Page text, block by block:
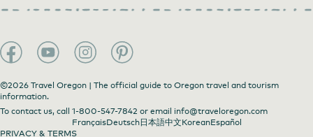
©2026 Travel Oregon | The official guide to Oregon travel and tourism
information.
To contact us, call 1-800-547-7842 or email info@traveloregon.com
FrançaisDeutsch日本語中文KoreanEspañol
PRIVACY & TERMS